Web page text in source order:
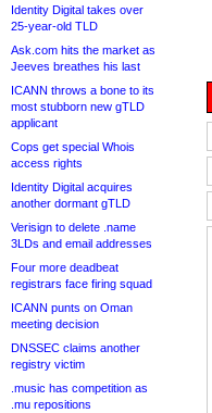
Identity Digital takes over
25-year-old TLD
Ask.com hits the market as
Jeeves breathes his last
ICANN throws a bone to its
most stubborn new gTLD
applicant
Cops get special Whois
access rights
Identity Digital acquires
another dormant gTLD
Verisign to delete .name
3LDs and email addresses
Four more deadbeat
registrars face firing squad
ICANN punts on Oman
meeting decision
DNSSEC claims another
registry victim
.music has competition as
.mu repositions